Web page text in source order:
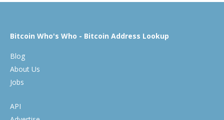
Bitcoin Who's Who - Bitcoin Address Lookup
Blog
About Us
Jobs
API